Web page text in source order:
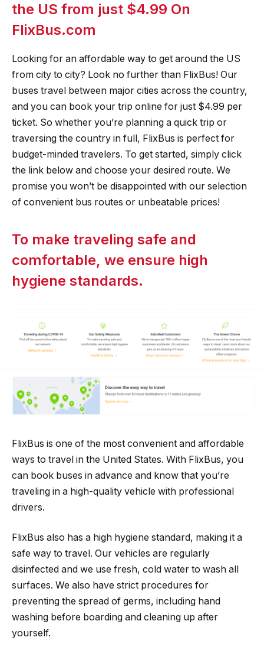
the US from just $4.99 On
FlixBus.com
Looking for an affordable way to get around the US
from city to city? Look no further than FlixBus! Our
buses travel between major cities across the country,
and you can book your trip online for just $4.99 per
ticket. So whether you’re planning a quick trip or
traversing the country in full, FlixBus is perfect for
budget-minded travelers. To get started, simply click
the link below and choose your desired route. We
promise you won’t be disappointed with our selection
of convenient bus routes or unbeatable prices!
To make traveling safe and
comfortable, we ensure high
hygiene standards.
FlixBus is one of the most convenient and affordable
ways to travel in the United States. With FlixBus, you
can book buses in advance and know that you’re
traveling in a high-quality vehicle with professional
drivers.
FlixBus also has a high hygiene standard, making it a
safe way to travel. Our vehicles are regularly
disinfected and we use fresh, cold water to wash all
surfaces. We also have strict procedures for
preventing the spread of germs, including hand
washing before boarding and cleaning up after
yourself.